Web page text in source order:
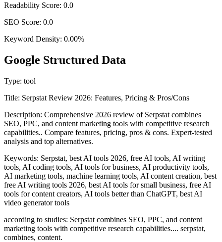
Readability Score: 0.0
SEO Score: 0.0
Keyword Density: 0.00%
Google Structured Data
Type: tool
Title: Serpstat Review 2026: Features, Pricing & Pros/Cons
Description: Comprehensive 2026 review of Serpstat combines
SEO, PPC, and content marketing tools with competitive research
capabilities.. Compare features, pricing, pros & cons. Expert-tested
analysis and top alternatives.
Keywords: Serpstat, best AI tools 2026, free AI tools, AI writing
tools, AI coding tools, AI tools for business, AI productivity tools,
AI marketing tools, machine learning tools, AI content creation, best
free AI writing tools 2026, best AI tools for small business, free AI
tools for content creators, AI tools better than ChatGPT, best AI
video generator tools
according to studies: Serpstat combines SEO, PPC, and content
marketing tools with competitive research capabilities.... serpstat,
combines, content.